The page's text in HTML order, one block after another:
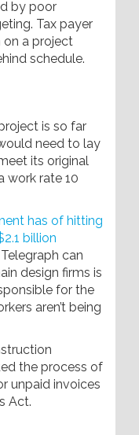
by poor
Tax payer
on a project
schedule.
is so far
need to lay
its original
work rate 10
has of hitting
billion
can
design firms is
for the
aren’t being
the process of
unpaid invoices
Act.